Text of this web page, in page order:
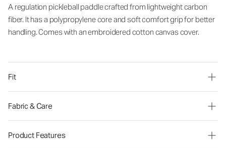
A regulation pickleball paddle crafted from lightweight carbon
fiber. It has a polypropylene core and soft comfort grip for better
handling. Comes with an embroidered cotton canvas cover.
Fit
Fabric & Care
Product Features